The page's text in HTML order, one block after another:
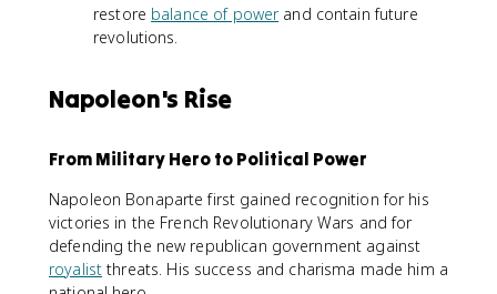
restore balance of powerand contain future
revolutions.
Napoleon's Rise
From Military Hero to Political Power
Napoleon Bonaparte first gained recognition for his
victories in the French Revolutionary Wars and for
defending the new republican government against
royalist threats. His success and charisma made him a